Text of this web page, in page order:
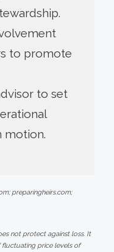
to promote
to set
motion.
preparingheirs.com;
not protect against loss. It
fluctuating price levels of